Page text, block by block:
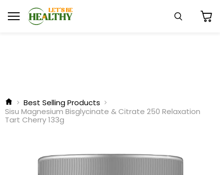
Menu Search
Best Selling Products
Sisu Magnesium Bisglycinate & Citrate 250 Relaxation
Tart Cherry 133g